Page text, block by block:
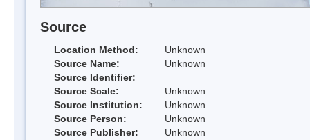
Source
Location Method:
Unknown
Source Name:
Unknown
Source Identifier:
Source Scale:
Unknown
Source Institution:
Unknown
Source Person:
Unknown
Source Publisher:
Unknown